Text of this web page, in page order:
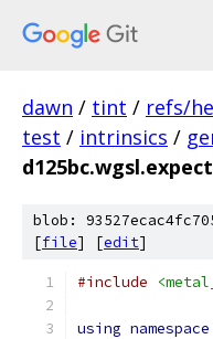
dawn / tint / refs/
test / intrinsics /
blob:
[file] [edit]
#include
using namespace